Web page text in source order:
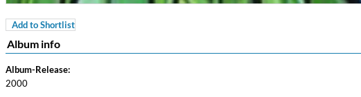
Cindy Blackman Santana
Add to Shortlist
Album info
Album-Release:
2000